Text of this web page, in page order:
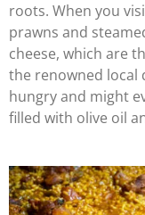
roots. When you
prawns and
cheese, which are
the renowned local
hungry and might
filled with olive oil